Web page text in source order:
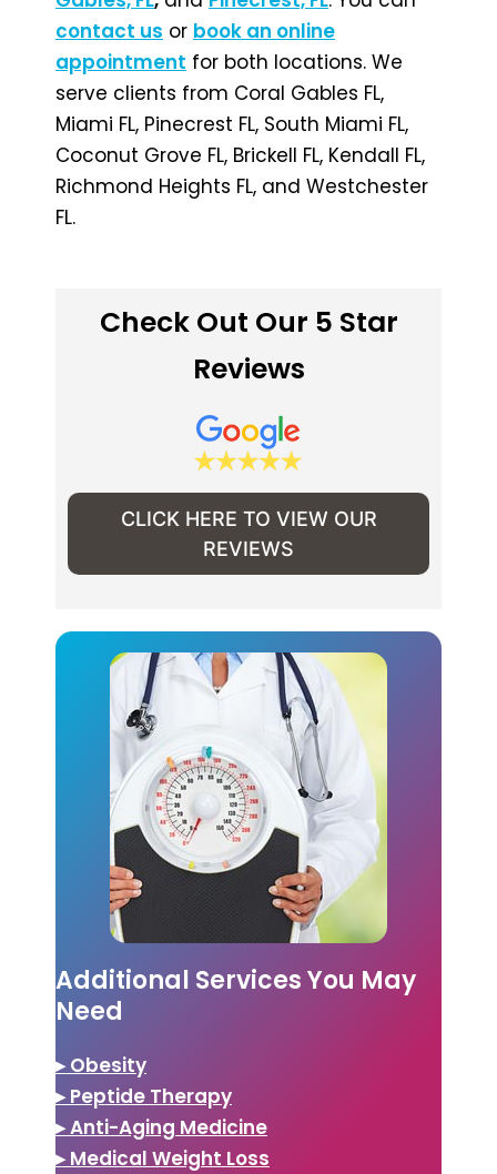
contact us or book an online
appointment for both locations. We
serve clients from Coral Gables FL,
Miami FL, Pinecrest FL, South Miami FL,
Coconut Grove FL, Brickell FL, Kendall FL,
Richmond Heights FL, and Westchester
FL.
Check Out Our 5 Star
Reviews
CLICK HERE TO VIEW OUR
REVIEWS
Additional Services You May
Need
▸ Obesity
▸ Peptide Therapy
▸ Anti-Aging Medicine
▸ Medical Weight Loss